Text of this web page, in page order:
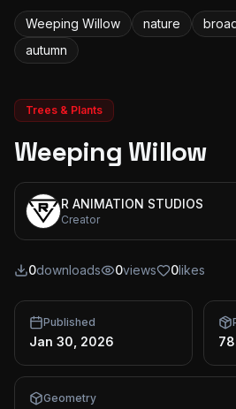
Weeping Willow nature
autumn
Trees & Plants
Weeping Willow
R ANIMATION STUDIOS
Creator
0downloads 0views 0likes
Published
Jan 30, 2026
Geometry